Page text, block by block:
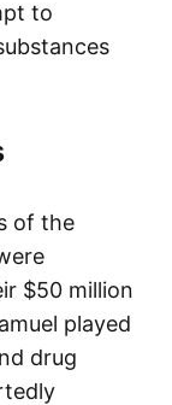
to
of the
$50 million
played
drug